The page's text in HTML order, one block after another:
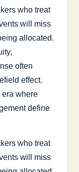
who treat
will miss
allocated.
often
effect.
era where
define
who treat
will miss